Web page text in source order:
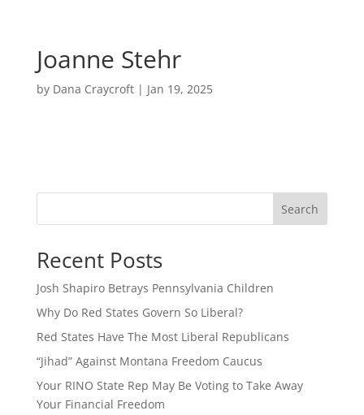
Joanne Stehr
by Dana Craycroft| Jan 19, 2025
Search
Recent Posts
Josh Shapiro Betrays Pennsylvania Children
Why Do Red States Govern So Liberal?
Red States Have The Most Liberal Republicans
“Jihad” Against Montana Freedom Caucus
Your RINO State Rep May Be Voting to Take Away
Your Financial Freedom